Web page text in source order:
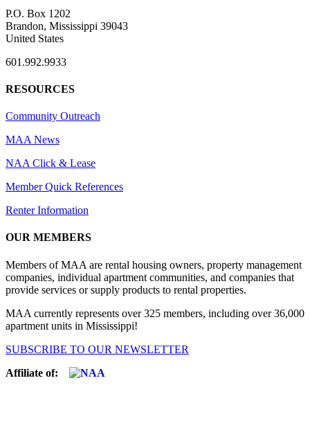
P.O. Box 1202
Brandon, Mississippi 39043
United States
601.992.9933
RESOURCES
Community Outreach
MAA News
NAA Click & Lease
Member Quick References
Renter Information
OUR MEMBERS
Members of MAA are rental housing owners, property management
companies, individual apartment communities, and companies that
provide services or supply products to rental properties.
MAA currently represents over 325 members, including over 36,000
apartment units in Mississippi!
SUBSCRIBE TO OUR NEWSLETTER
Affiliate of: